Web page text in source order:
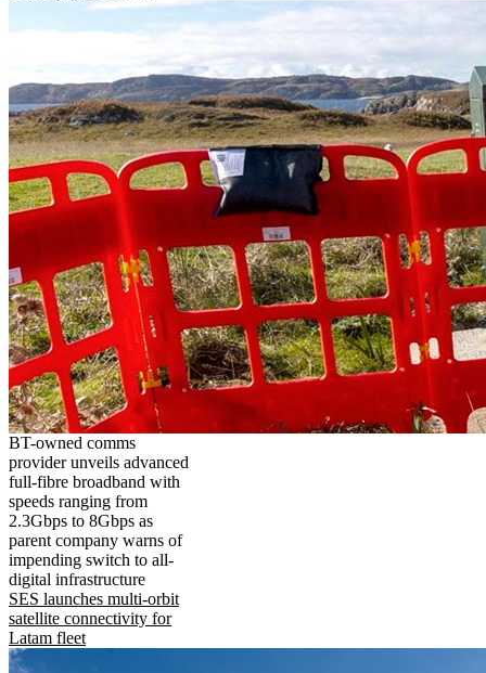
BT-owned comms
provider unveils advanced
full-fibre broadband with
speeds ranging from
2.3Gbps to 8Gbps as
parent company warns of
impending switch to all-
digital infrastructure
SES launches multi-orbit
satellite connectivity for
Latam fleet